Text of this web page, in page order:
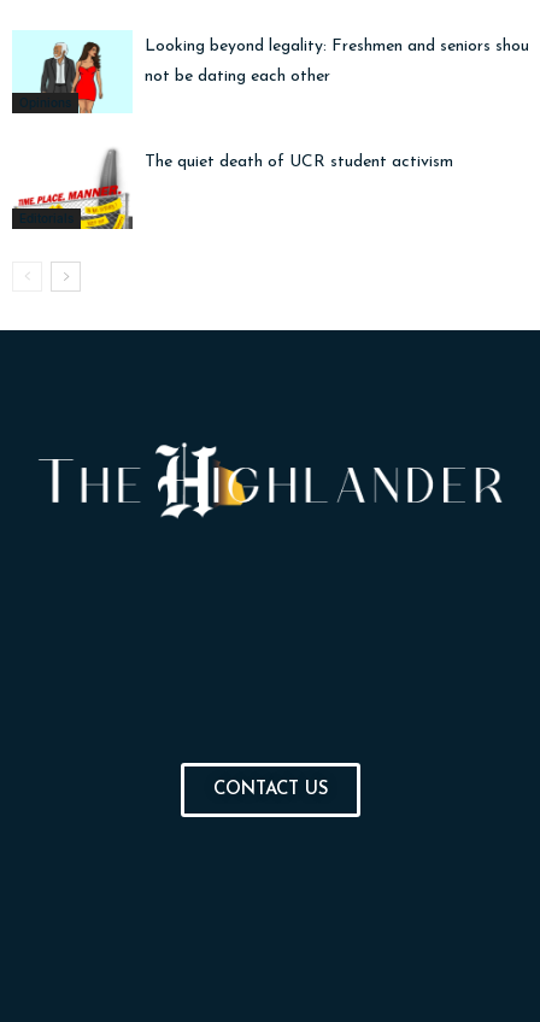
Opinions
Looking beyond legality: Freshmen and seniors
not be dating each other
Editorials
The quiet death of UCR student activism
CONTACT US